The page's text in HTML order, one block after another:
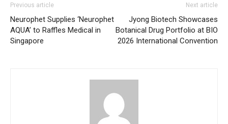
Previous article
Neurophet Supplies ‘Neurophet
AQUA’ to Raffles Medical in
Singapore
Next article
Jyong Biotech Showcases
Botanical Drug Portfolio at BIO
2026 International Convention